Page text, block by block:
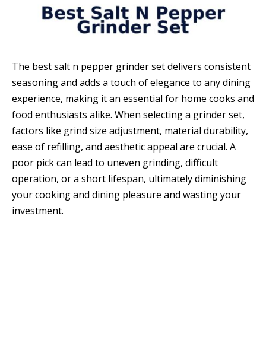
The best salt n pepper grinder set delivers consistent
seasoning and adds a touch of elegance to any dining
experience, making it an essential for home cooks and
food enthusiasts alike. When selecting a grindеr set,
factors like grind size adjustment, material durability,
ease of refilling, and aesthetic appeal are crucial. A
poor pick can lead to uneven grinding, difficult
operation, or a short lifespan, ultimately diminishing
your cooking and dining pleasure and wasting your
investment.